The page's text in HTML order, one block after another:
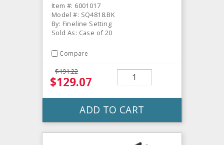
Item #: 6001017
Model #: SQ4818.BK
By: Fineline Setting
Sold As: Case of 20
Compare
$191.22
$129.07
ADD TO CART